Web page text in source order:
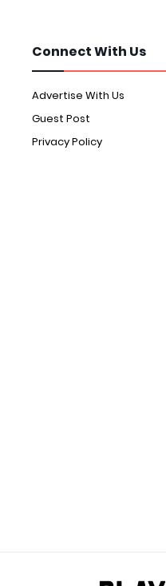
Connect With Us
Advertise With Us
Guest Post
Privacy Policy